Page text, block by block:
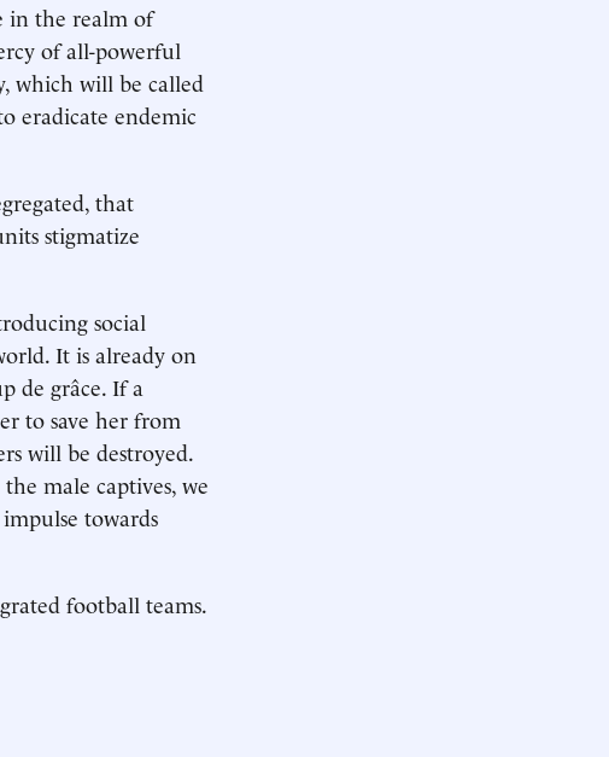
in the realm of
of all-powerful
which will be called
eradicate endemic
that
stigmatize
social
It is already on
de grâce. If a
to save her from
will be destroyed.
male captives, we
towards
football teams.